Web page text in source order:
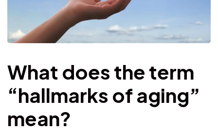
What does the term
“hallmarks of aging”
mean?